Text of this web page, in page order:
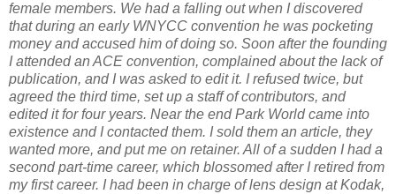
female members. We had a falling out when I discovered
that during an early WNYCC convention he was pocketing
money and accused him of doing so. Soon after the founding
I attended an ACE convention, complained about the lack of
publication, and I was asked to edit it. I refused twice, but
agreed the third time, set up a staff of contributors, and
edited it for four years. Near the end Park World came into
existence and I contacted them. I sold them an article, they
wanted more, and put me on retainer. All of a sudden I had a
second part-time career, which blossomed after I retired from
my first career. I had been in charge of lens design at Kodak,